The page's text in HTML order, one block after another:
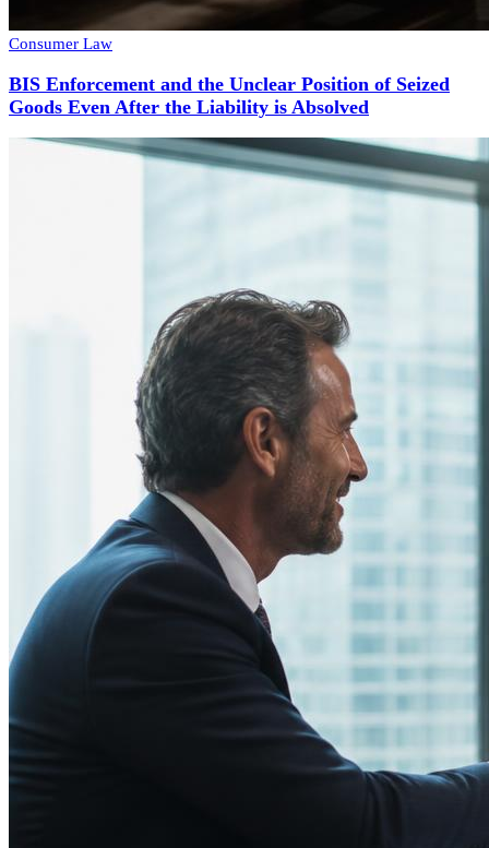
Consumer Law
BIS Enforcement and the Unclear Position of Seized
Goods Even After the Liability is Absolved